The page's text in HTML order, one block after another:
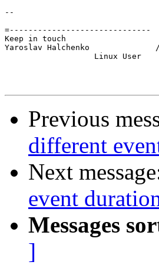
--
=------------------------------
Keep in touch                    //
Yaroslav Halchenko
Linux User
Previous
different
Next
event
Messages
]